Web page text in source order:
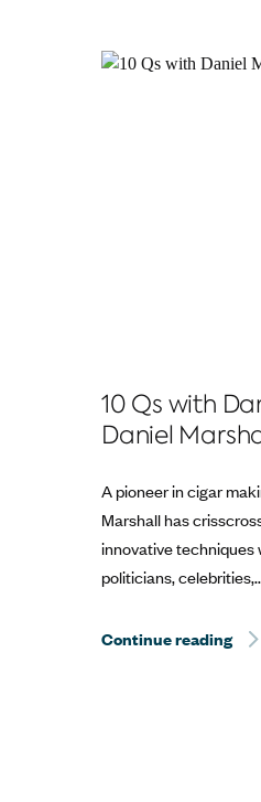
10 Qs with
Daniel
A pioneer in cigar
Marshall has
innovative techniques
politicians,
Continue reading